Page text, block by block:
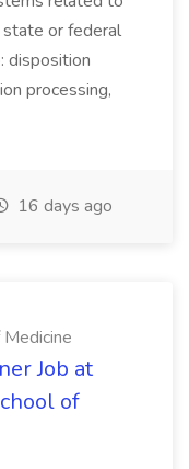
state or federal
disposition
processing,
16 days ago
Job at
of